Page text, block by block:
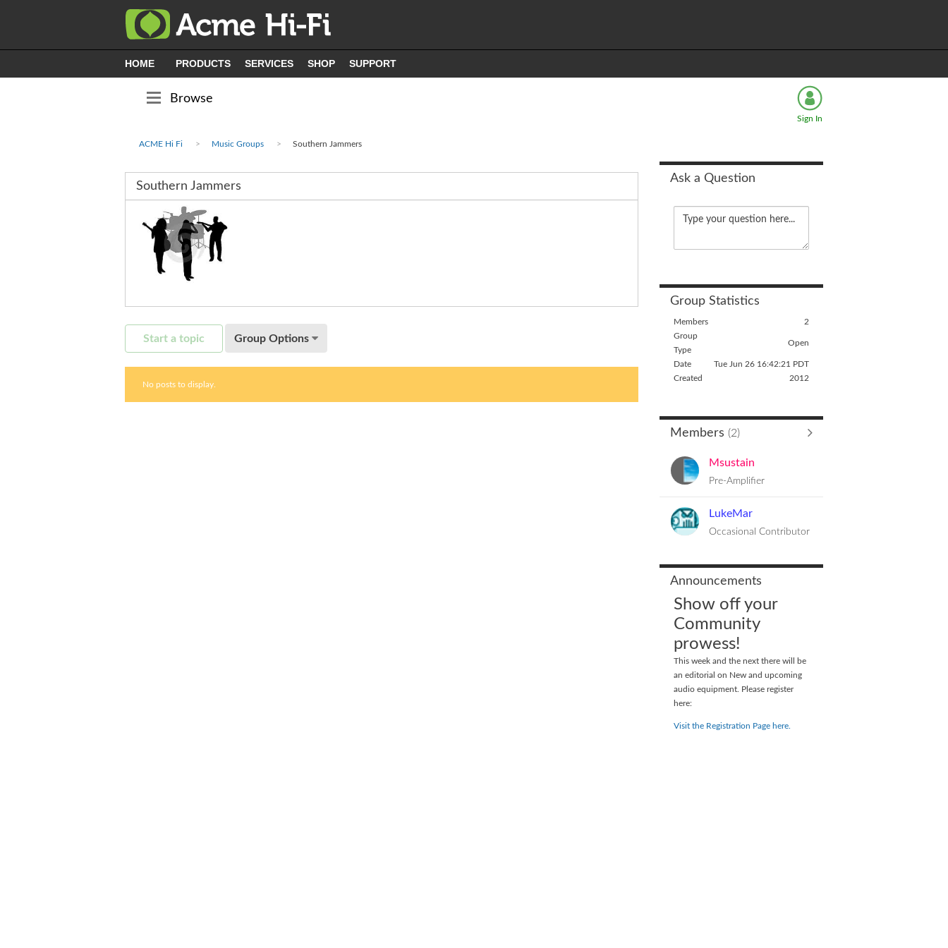
HOME PRODUCTS SERVICES SHOP SUPPORT
Browse
Sign In
ACME Hi Fi Music Groups Southern Jammers
Southern Jammers
Start a topic Group Options
No posts to display.
Ask a Question
Group Statistics
Members
2
Group
Type
Open
Date
Created
Tue Jun 26 16:42:21 PDT
2012
Members (2)
Msustain
Pre-Amplifier
LukeMar
Occasional Contributor
Announcements
Show off your
Community
prowess!
This week and the next there will be
an editorial on New and upcoming
audio equipment. Please register
here:
Visit the Registration Page here.